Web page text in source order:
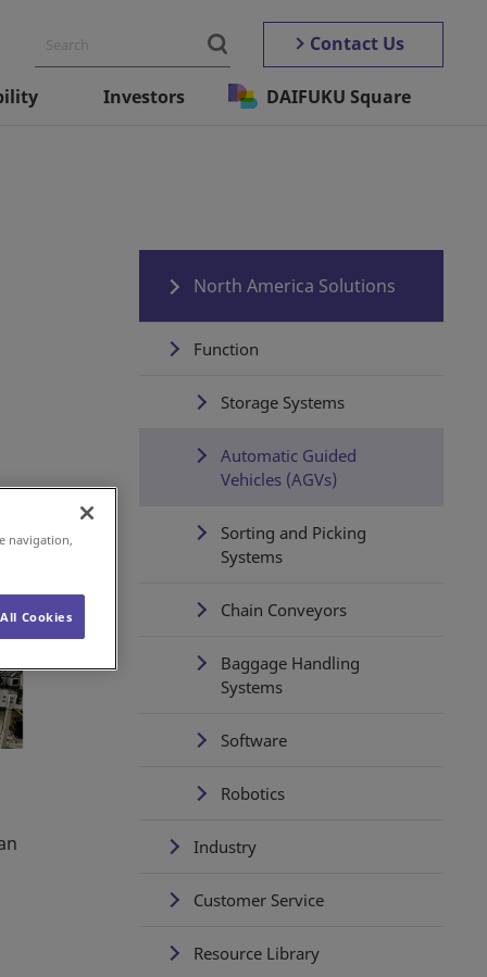
Contact Us
Investors DAIFUKU Square
North America Solutions
Function
Storage Systems
Automatic Guided
Vehicles (AGVs)
Sorting and Picking
Systems
Chain Conveyors
Baggage Handling
Systems
Software
Robotics
Industry
Customer Service
Resource Library
navigation,
Cookies